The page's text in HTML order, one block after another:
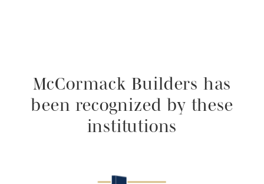
McCormack Builders has
been recognized by these
institutions